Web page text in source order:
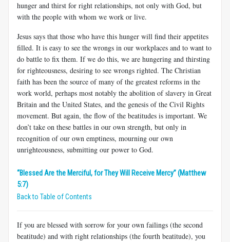
hunger and thirst for right relationships, not only with God, but
with the people with whom we work or live.
Jesus says that those who have this hunger will find their appetites
filled. It is easy to see the wrongs in our workplaces and to want to
do battle to fix them. If we do this, we are hungering and thirsting
for righteousness, desiring to see wrongs righted. The Christian
faith has been the source of many of the greatest reforms in the
work world, perhaps most notably the abolition of slavery in Great
Britain and the United States, and the genesis of the Civil Rights
movement. But again, the flow of the beatitudes is important. We
don’t take on these battles in our own strength, but only in
recognition of our own emptiness, mourning our own
unrighteousness, submitting our power to God.
“Blessed Are the Merciful, for They Will Receive Mercy” (Matthew
5:7)
Back to Table of Contents
If you are blessed with sorrow for your own failings (the second
beatitude) and with right relationships (the fourth beatitude), you